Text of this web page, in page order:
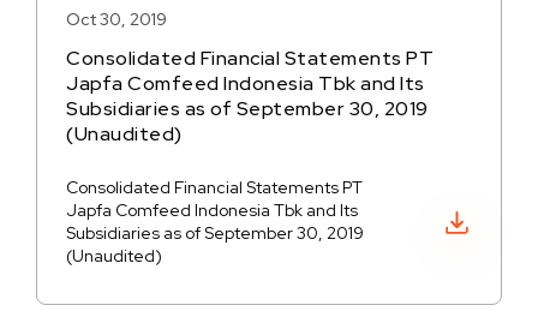
Oct 30, 2019
Consolidated Financial Statements PT
Japfa Comfeed Indonesia Tbk and Its
Subsidiaries as of September 30, 2019
(Unaudited)
Consolidated Financial Statements PT
Japfa Comfeed Indonesia Tbk and Its
Subsidiaries as of September 30, 2019
(Unaudited)